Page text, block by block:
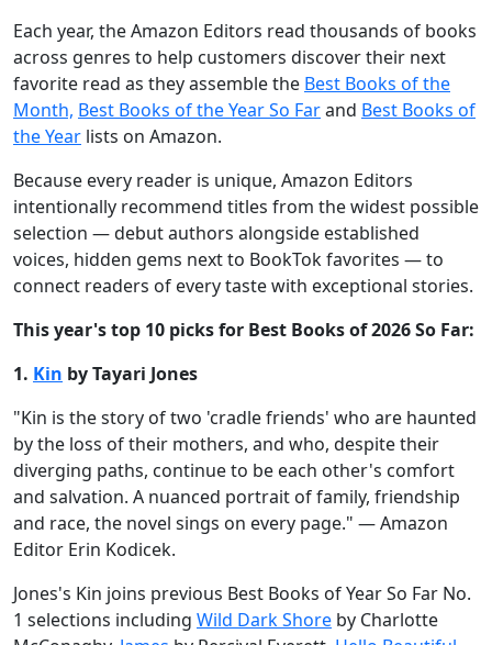
Each year, the Amazon Editors read thousands of books
across genres to help customers discover their next
favorite read as they assemble the Best Books of the
Month, Best Books of the Year So Farand Best Books of
the Year lists on Amazon.
Because every reader is unique, Amazon Editors
intentionally recommend titles from the widest possible
selection — debut authors alongside established
voices, hidden gems next to BookTok favorites — to
connect readers of every taste with exceptional stories.
This year's top 10 picks for Best Books of 2026 So Far:
1. Kin by Tayari Jones
"Kin is the story of two 'cradle friends' who are haunted
by the loss of their mothers, and who, despite their
diverging paths, continue to be each other's comfort
and salvation. A nuanced portrait of family, friendship
and race, the novel sings on every page." — Amazon
Editor Erin Kodicek.
Jones's Kin joins previous Best Books of Year So Far No.
1 selections including Wild Dark Shore by Charlotte